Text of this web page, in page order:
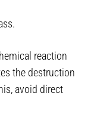
reaction
the destruction
avoid direct